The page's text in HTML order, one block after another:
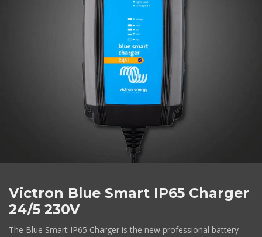
Victron Blue Smart IP65 Charger
24/5 230V
The Blue Smart IP65 Charger is the new professional battery